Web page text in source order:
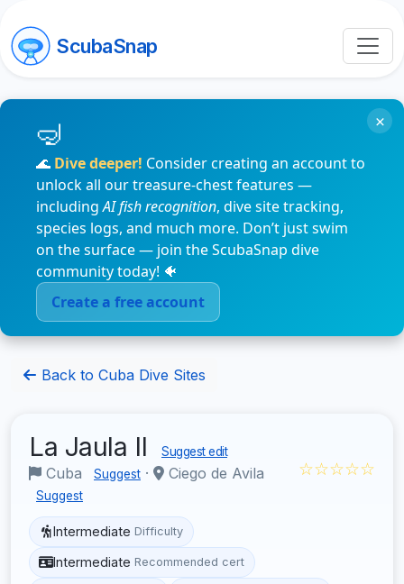
ScubaSnap
🌊 Dive deeper! Consider creating an account to
unlock all our treasure-chest features —
includingAI fish recognition, dive site tracking,
species logs, and much more. Don’t just swim
on the surface — join the ScubaSnap dive
community today! 🐠
Create a free account
×
Back to Cuba Dive Sites
La Jaula II Suggest edit
Cuba Suggest · Ciego de Avila
Suggest
☆☆☆☆☆
Intermediate Difficulty
Intermediate Recommended cert